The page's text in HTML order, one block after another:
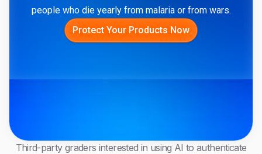
people who die yearly from malaria or from wars.
Protect Your Products Now
Third-party graders interested in using AI to authenticate